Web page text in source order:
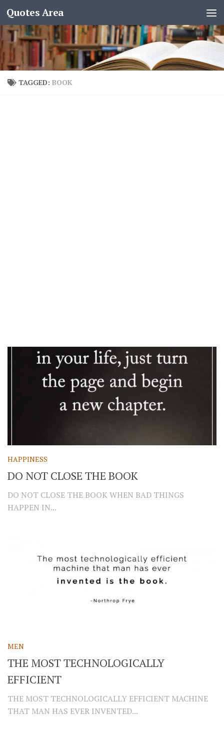
Quotes Area
TAGGED: BOOK
HAPPINESS
DO NOT CLOSE THE BOOK
DO NOT CLOSE THE BOOK WHEN BAD THINGS
HAPPEN IN...
MEN
THE MOST TECHNOLOGICALLY
EFFICIENT
THE MOST TECHNOLOGICALLY EFFICIENT MACHINE
THAT MAN HAS EVER INVENTED...